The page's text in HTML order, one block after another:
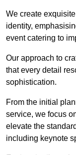
We create
identity,
event catering to
Our approach to
that every detail
sophistication.
From the initial
service, we focus
elevate the
including keynote